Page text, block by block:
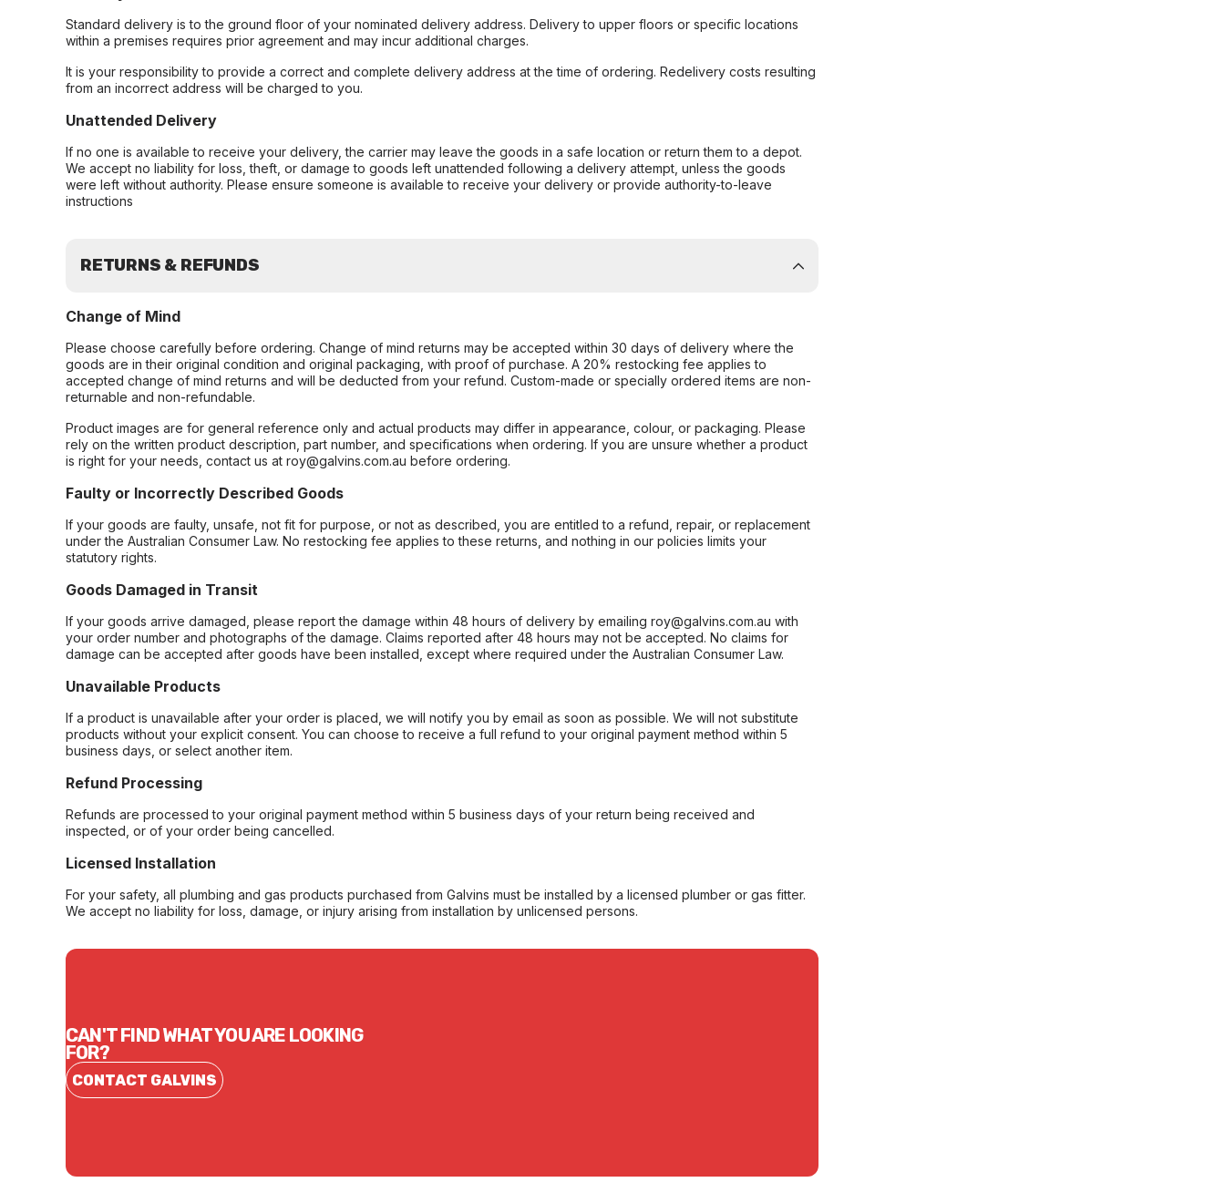
Standard delivery is to the ground floor of your nominated delivery address. Delivery to upper floors or specific locations
within a premises requires prior agreement and may incur additional charges.
It is your responsibility to provide a correct and complete delivery address at the time of ordering. Redelivery costs resulting
from an incorrect address will be charged to you.
Unattended Delivery
If no one is available to receive your delivery, the carrier may leave the goods in a safe location or return them to a depot.
We accept no liability for loss, theft, or damage to goods left unattended following a delivery attempt, unless the goods
were left without authority. Please ensure someone is available to receive your delivery or provide authority-to-leave
instructions
RETURNS & REFUNDS
Change of Mind
Please choose carefully before ordering. Change of mind returns may be accepted within 30 days of delivery where the
goods are in their original condition and original packaging, with proof of purchase. A 20% restocking fee applies to
accepted change of mind returns and will be deducted from your refund. Custom-made or specially ordered items are non-
returnable and non-refundable.
Product images are for general reference only and actual products may differ in appearance, colour, or packaging. Please
rely on the written product description, part number, and specifications when ordering. If you are unsure whether a product
is right for your needs, contact us at roy@galvins.com.au before ordering.
Faulty or Incorrectly Described Goods
If your goods are faulty, unsafe, not fit for purpose, or not as described, you are entitled to a refund, repair, or replacement
under the Australian Consumer Law. No restocking fee applies to these returns, and nothing in our policies limits your
statutory rights.
Goods Damaged in Transit
If your goods arrive damaged, please report the damage within 48 hours of delivery by emailing roy@galvins.com.au with
your order number and photographs of the damage. Claims reported after 48 hours may not be accepted. No claims for
damage can be accepted after goods have been installed, except where required under the Australian Consumer Law.
Unavailable Products
If a product is unavailable after your order is placed, we will notify you by email as soon as possible. We will not substitute
products without your explicit consent. You can choose to receive a full refund to your original payment method within 5
business days, or select another item.
Refund Processing
Refunds are processed to your original payment method within 5 business days of your return being received and
inspected, or of your order being cancelled.
Licensed Installation
For your safety, all plumbing and gas products purchased from Galvins must be installed by a licensed plumber or gas fitter.
We accept no liability for loss, damage, or injury arising from installation by unlicensed persons.
CAN'T FIND WHAT YOU ARE LOOKING
FOR?
CONTACT GALVINS